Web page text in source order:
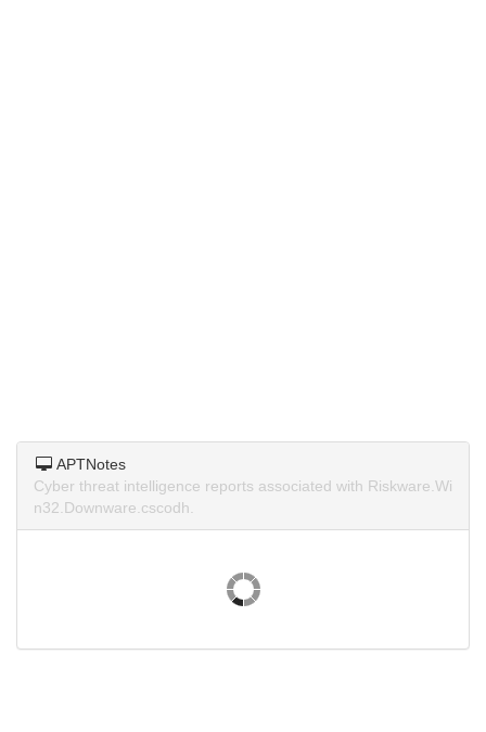
APTNotes
Cyber threat intelligence reports associated with Riskware.Wi
n32.Downware.cscodh.